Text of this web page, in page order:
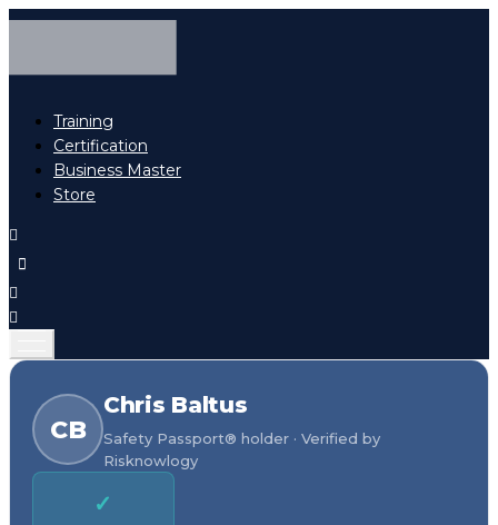
Training
Certification
Business Master
Store
CB
Chris Baltus
Safety Passport® holder · Verified by
Risknowlogy
✓